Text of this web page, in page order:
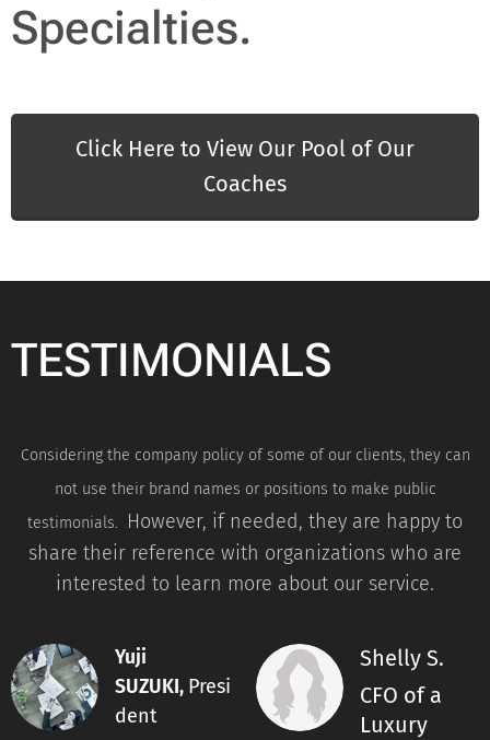
Specialties.
Click Here to View Our Pool of Our
Coaches
TESTIMONIALS
Considering the company policy of some of our clients, they can
not use their brand names or positions to make public
testimonials.
However, if needed, they are happy to
share their reference with organizations who are
interested to learn more about our service.
Yuji
SUZUKI, Presi
dent
Shelly S.
CFO of a
Luxury